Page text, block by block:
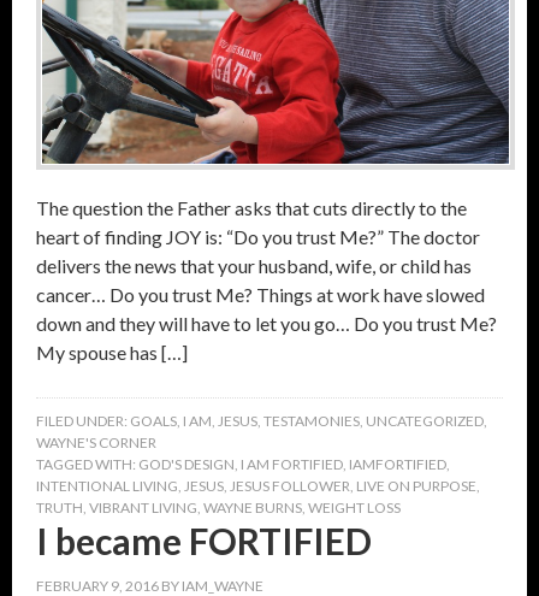
The question the Father asks that cuts directly to the
heart of finding JOY is: “Do you trust Me?” The doctor
delivers the news that your husband, wife, or child has
cancer… Do you trust Me? Things at work have slowed
down and they will have to let you go… Do you trust Me?
My spouse has […]
FILED UNDER: GOALS I AM JESUS TESTAMONIES UNCATEGORIZED
WAYNE'S CORNER
TAGGED WITH: GOD'S DESIGN I AM FORTIFIED IAMFORTIFIED
INTENTIONAL LIVING JESUS JESUS FOLLOWER LIVE ON PURPOSE
TRUTH VIBRANT LIVING WAYNE BURNS WEIGHT LOSS
I became FORTIFIED
FEBRUARY 9, 2016 BY IAM_WAYNE